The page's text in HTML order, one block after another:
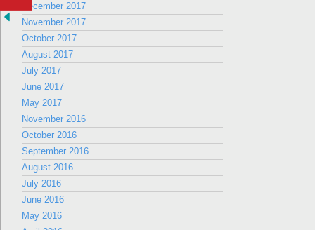
December 2017
November 2017
October 2017
August 2017
July 2017
June 2017
May 2017
November 2016
October 2016
September 2016
August 2016
July 2016
June 2016
May 2016